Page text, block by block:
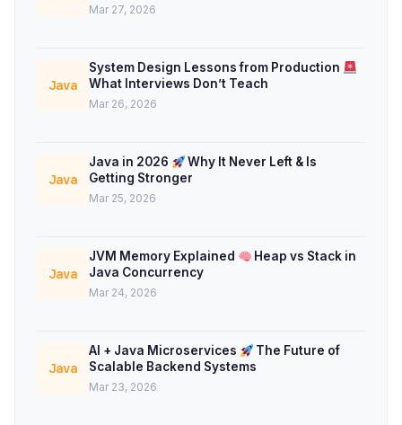
Mar 27, 2026
Java
System Design Lessons from Production
What Interviews Don’t Teach
Mar 26, 2026
Java
Java in 2026
Why It Never Left & Is
Getting Stronger
Mar 25, 2026
Java
JVM Memory Explained
Heap vs Stack in
Java Concurrency
Mar 24, 2026
Java
AI + Java Microservices
The Future of
Scalable Backend Systems
Mar 23, 2026